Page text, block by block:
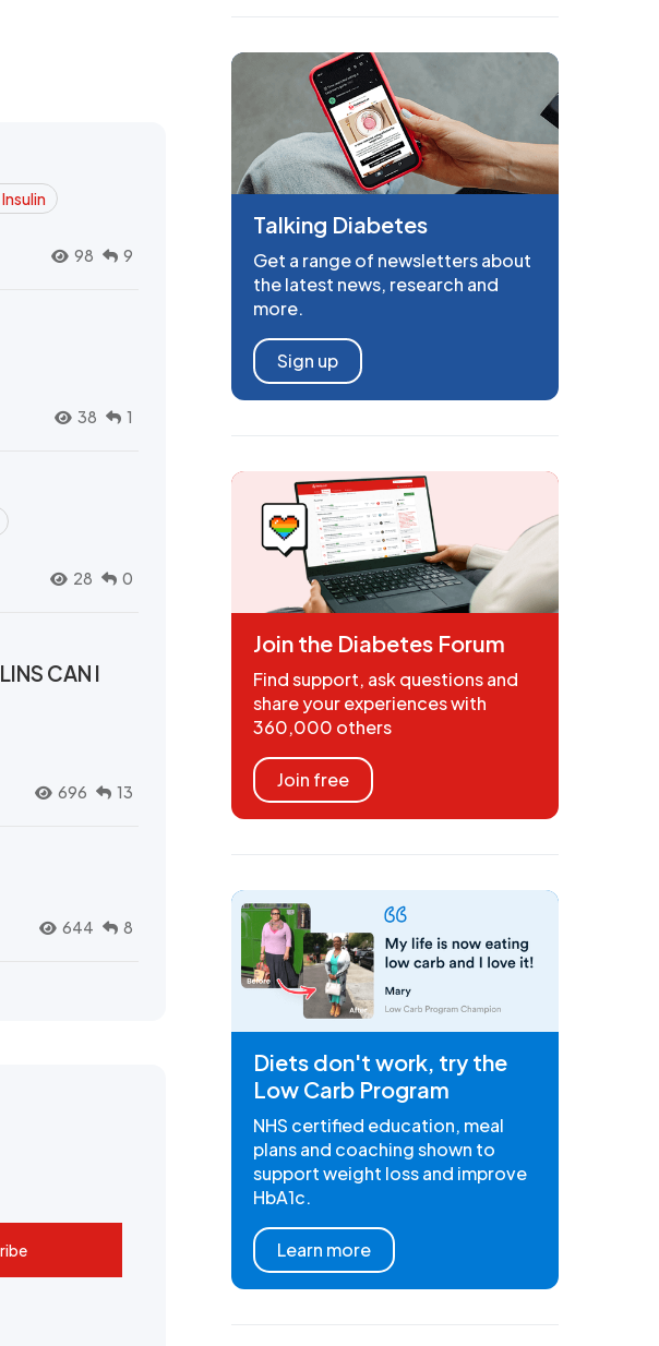
98 9
38 1
28 0
CAN I
696 13
644 8
Talking Diabetes
Get a range of newsletters about
the latest news, research and
more.
Sign up
Join the Diabetes Forum
Find support, ask questions and
share your experiences with
360,000 others
Join free
Diets don't work, try the
Low Carb Program
NHS certified education, meal
plans and coaching shown to
support weight loss and improve
HbA1c.
Learn more